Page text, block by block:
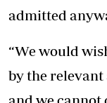
admitted
“We would
by the